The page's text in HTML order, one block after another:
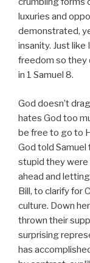
luxuries and
demonstrated,
insanity. Just
freedom so they
in 1 Samuel 8.
God doesn’t
hates God too
be free to go to
God told
stupid they were
ahead and
Bill, to clarify for
culture. Down
thrown their
surprising
has